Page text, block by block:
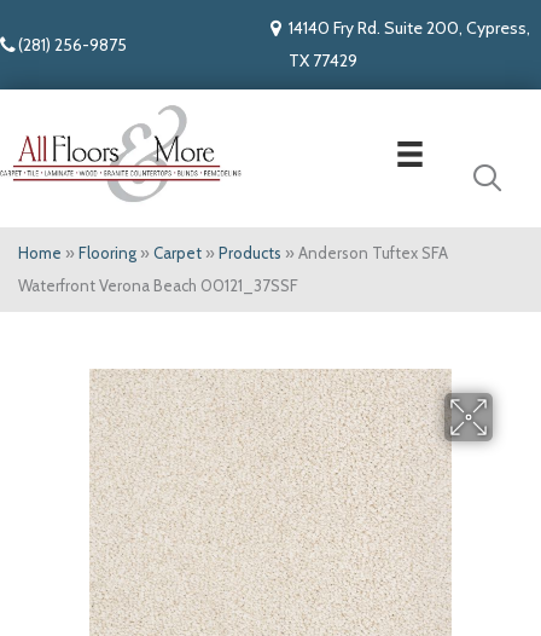
(281) 256-9875
14140 Fry Rd. Suite 200, Cypress,
TX 77429
Home » Flooring » Carpet » Products » Anderson Tuftex SFA
Waterfront Verona Beach 00121_37SSF